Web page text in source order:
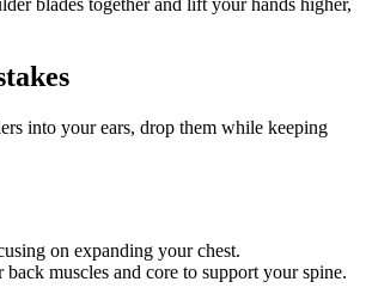
blades together and lift your hands higher,
into your ears, drop them while keeping
on expanding your chest.
muscles and core to support your spine.